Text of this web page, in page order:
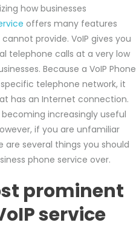
how businesses
offers many features
provide. VoIP gives you
telephone calls at a very low
Because a VoIP Phone
telephone network, it
has an Internet connection.
becoming increasingly useful
if you are unfamiliar
several things you should
phone service over.
prominent
service